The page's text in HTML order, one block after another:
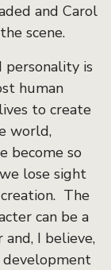
and Carol
scene.
personality is
human
to create
world,
become so
lose sight
The
can be a
I believe,